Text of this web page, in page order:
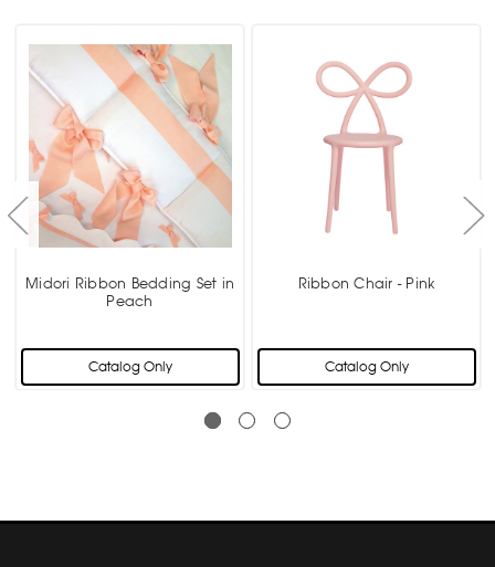
Midori Ribbon Bedding Set in
Peach
Catalog Only
Ribbon Chair - Pink
Catalog Only